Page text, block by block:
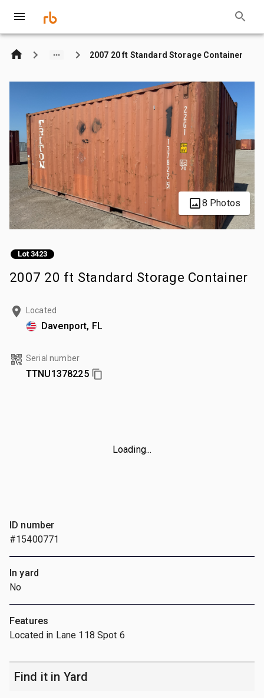
2007 20 ft Standard Storage Container
8 Photos
Lot 3423
2007 20 ft Standard Storage Container
Located
Davenport, FL
Serial number
TTNU1378225
Loading...
ID number
#15400771
In yard
No
Features
Located in Lane 118 Spot 6
Find it in Yard